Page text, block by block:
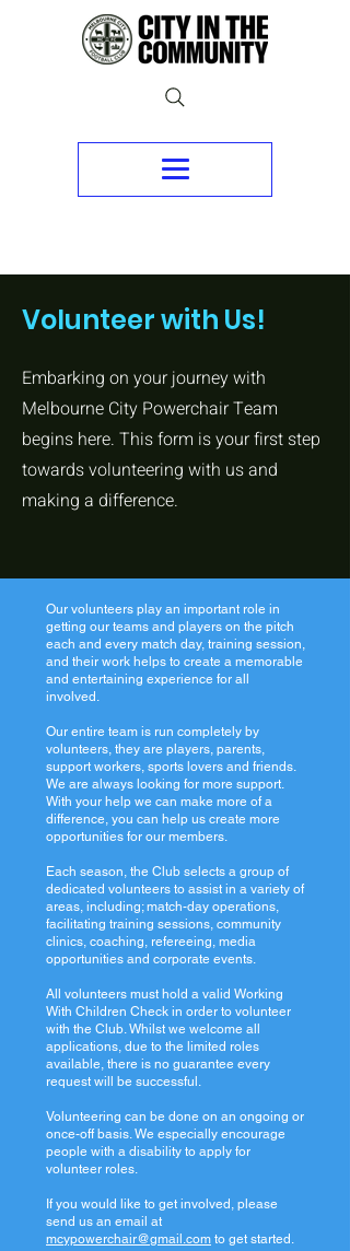
Volunteer with Us!
Embarking on your journey with
Melbourne City Powerchair Team
begins here. This form is your first step
towards volunteering with us and
making a difference.
Our volunteers play an important role in
getting our teams and players on the pitch
each and every match day, training session,
and their work helps to create a memorable
and entertaining experience for all
involved.
Our entire team is run completely by
volunteers, they are players, parents,
support workers, sports lovers and friends.
We are always looking for more support.
With your help we can make more of a
difference, you can help us create more
opportunities for our members.
Each season, the Club selects a group of
dedicated volunteers to assist in a variety of
areas, including; match-day operations,
facilitating training sessions, community
clinics, coaching, refereeing, media
opportunities and corporate events.
All volunteers must hold a valid Working
With Children Check in order to volunteer
with the Club. Whilst we welcome all
applications, due to the limited roles
available, there is no guarantee every
request will be successful.
Volunteering can be done on an ongoing or
once-off basis. We especially encourage
people with a disability to apply for
volunteer roles.
If you would like to get involved, please
send us an email at
mcypowerchair@gmail.com to get started.